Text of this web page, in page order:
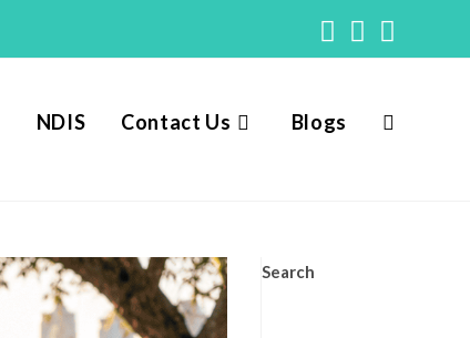
NDIS Contact Us Blogs Toggle
Search